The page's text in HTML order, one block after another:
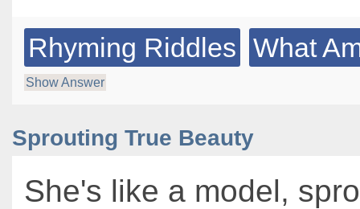
Rhyming Riddles What
Show Answer
Sprouting True Beauty
She's like a model,